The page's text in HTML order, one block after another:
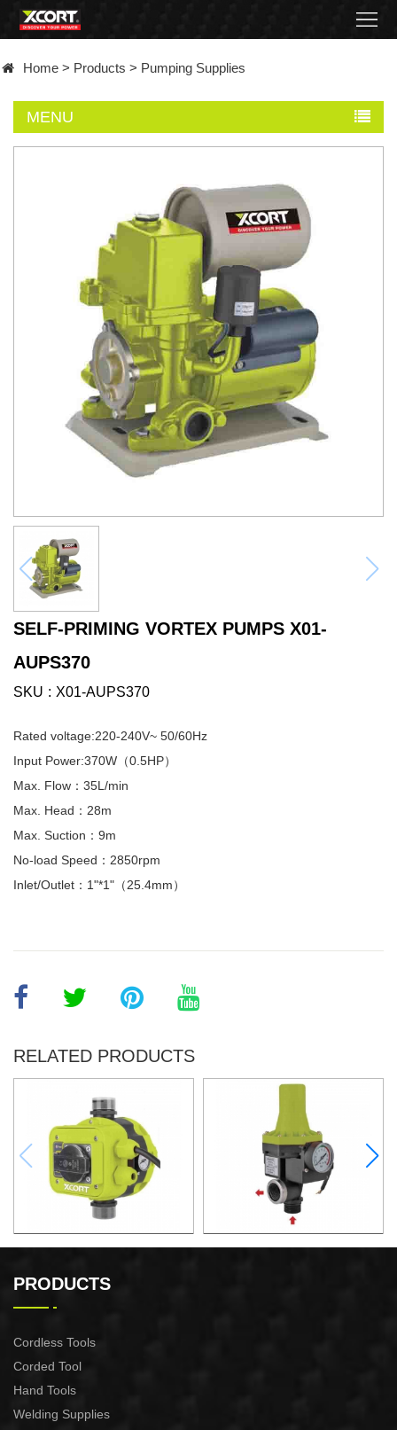
Contact
Home > Products > Pumping Supplies
MENU
SELF-PRIMING VORTEX PUMPS X01-
AUPS370
SKU X01-AUPS370
Rated voltage:220-240V~ 50/60Hz
Input Power:370W（0.5HP）
Max. Flow：35L/min
Max. Head：28m
Max. Suction：9m
No-load Speed：2850rpm
Inlet/Outlet：1"*1"（25.4mm）
RELATED PRODUCTS
CONTROL XAPC04-1100
PRODUCTS
Cordless Tools
Corded Tool
Hand Tools
Welding Supplies